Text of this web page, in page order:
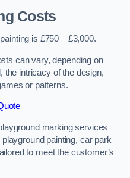
Costs
is £750 – £3,000.
can vary, depending on
the intricacy of the design,
or patterns.
marking services
painting, car park
to meet the customer’s